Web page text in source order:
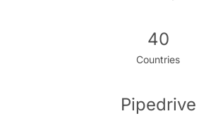
40
Countries
Pipedrive